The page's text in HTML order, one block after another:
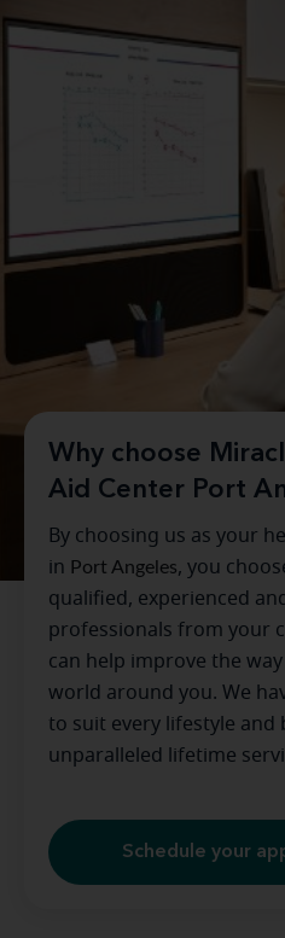
Why choose
Aid Center Port
By choosing us as your
in Port Angeles, you
qualified, experienced
professionals from your
can help improve the
world around you. We
to suit every lifestyle and
unparalleled lifetime
Schedule your